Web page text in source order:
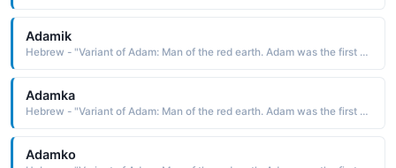
Adamik
Hebrew - "Variant of Adam: Man of the red earth. Adam was the first man created by God."
Adamka
Hebrew - "Variant of Adam: Man of the red earth. Adam was the first man created by God."
Adamko